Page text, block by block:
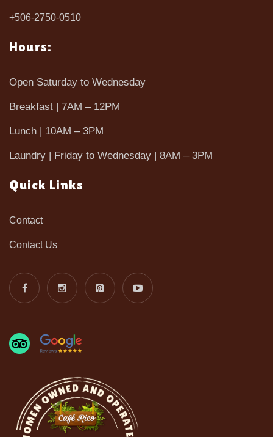
+506-2750-0510
Hours:
Open Saturday to Wednesday
Breakfast | 7AM – 12PM
Lunch | 10AM – 3PM
Laundry | Friday to Wednesday | 8AM – 3PM
Quick Links
Contact
Contact Us